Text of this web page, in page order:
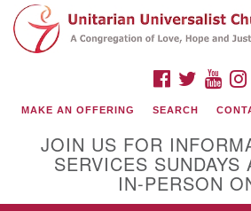
Search
for:
Google
Map
FACEBOOK
TWITTER
MAKE AN OFFERING SEARCH
JOIN US FOR
SERVICES SUNDAYS
IN-PERSON